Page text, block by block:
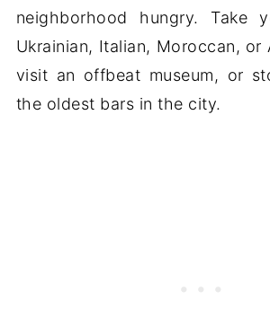
neighborhood hungry. Take
Ukrainian, Italian, Moroccan, or
visit an offbeat museum, or
the oldest bars in the city.